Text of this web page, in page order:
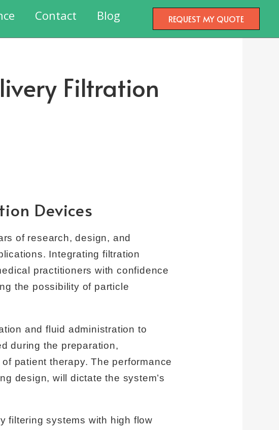
Contact Blog REQUEST MY QUOTE
Filtration
Devices
of research, design, and
Integrating filtration
practitioners with confidence
the possibility of particle
and fluid administration to
during the preparation,
patient therapy. The performance
design, will dictate the system’s
filtering systems with high flow